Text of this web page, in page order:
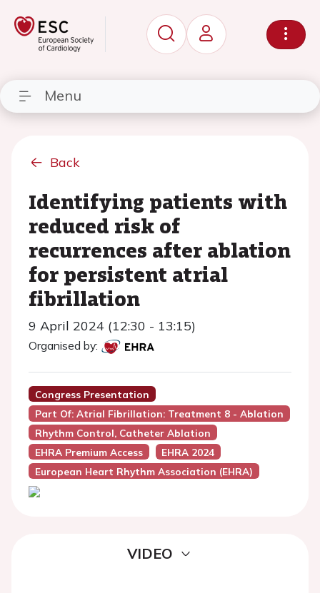
Menu
Back
Identifying patients with
reduced risk of
recurrences after ablation
for persistent atrial
fibrillation
9 April 2024 (12:30 - 13:15)
Organised by:
Congress Presentation
Part Of: Atrial Fibrillation: Treatment 8 - Ablation
Rhythm Control, Catheter Ablation
EHRA Premium Access
EHRA 2024
European Heart Rhythm Association (EHRA)
VIDEO